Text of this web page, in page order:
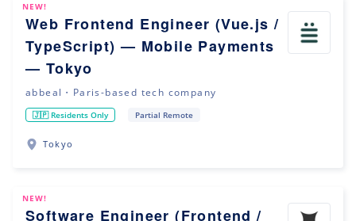
NEW!
Web Frontend Engineer (Vue.js /
TypeScript) — Mobile Payments
— Tokyo
abbeal・Paris-based tech company
🇯🇵 Residents Only Partial Remote
Tokyo
NEW!
Software Engineer (Frontend /